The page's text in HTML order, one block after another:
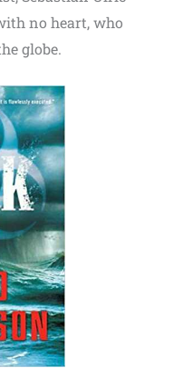
no heart, who
globe.